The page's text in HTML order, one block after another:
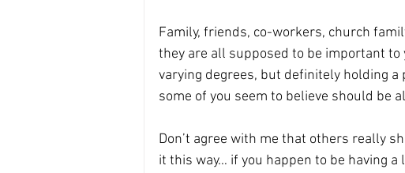
Family, friends, co-workers, church
they are all supposed to be important
varying degrees, but definitely holding
some of you seem to believe should be
Don’t agree with me that others really
it this way… if you happen to be having